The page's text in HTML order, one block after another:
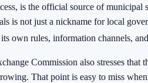
is the official source of municipal
is not just a nickname for local
own rules, information channels,
Commission also stresses that
That point is easy to miss